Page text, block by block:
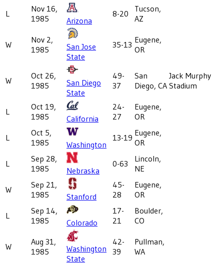
L
Nov 16,
1985
Arizona
8-20
Tucson,
AZ
W
Nov 2,
1985
San Jose
State
35-13 Eugene,
OR
W
Oct 26,
1985
San Diego
State
49-
37
San
Diego, CA
Jack Murphy
Stadium
L
Oct 19,
1985
California
24-
27
Eugene,
OR
L
Oct 5,
1985
Washington
13-19 Eugene,
OR
L
Sep 28,
1985
Nebraska
0-63
Lincoln,
NE
W
Sep 21,
1985
Stanford
45-
28
Eugene,
OR
L
Sep 14,
1985
Colorado
17-
21
Boulder,
CO
W
Aug 31,
1985
Washington
State
42-
39
Pullman,
WA